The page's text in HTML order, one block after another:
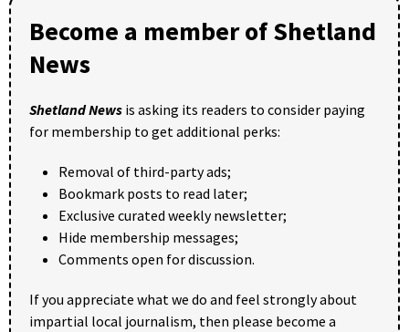
Become a member of Shetland
News
Shetland News is asking its readers to consider paying
for membership to get additional perks:
Removal of third-party ads;
Bookmark posts to read later;
Exclusive curated weekly newsletter;
Hide membership messages;
Comments open for discussion.
If you appreciate what we do and feel strongly about
impartial local journalism, then please become a